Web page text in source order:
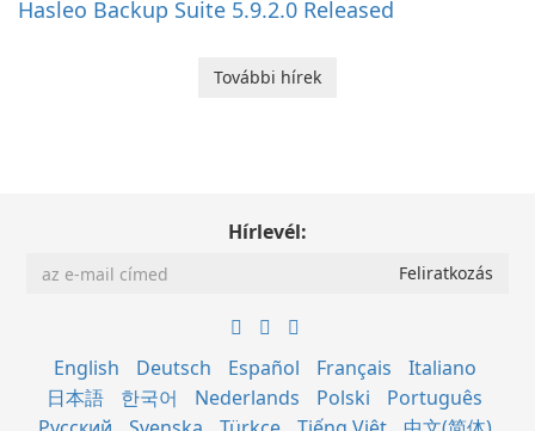
Hasleo Backup Suite 5.9.2.0 Released
További hírek
Hírlevél:
English Deutsch Español Français
Italiano
日本語
한국어 Nederlands Polski
Português